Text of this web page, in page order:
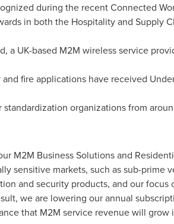
during the recent Connected
in both the Hospitality and Supply
a UK-based M2M wireless service
fire applications have received
organizations from
M2M Business Solutions and
sensitive markets, such as sub-prime
and security products, and our focus
we are lowering our annual
that M2M service revenue will grow